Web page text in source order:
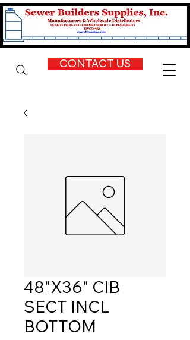
CONTACT US
48"X36" CIB
SECT INCL
BOTTOM